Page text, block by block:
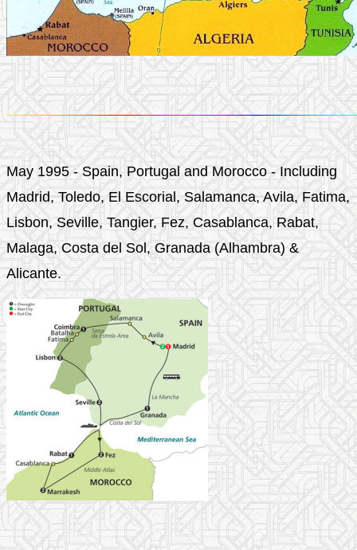
May 1995 - Spain, Portugal and Morocco - Including
Madrid, Toledo, El Escorial, Salamanca, Avila, Fatima,
Lisbon, Seville, Tangier, Fez, Casablanca, Rabat,
Malaga, Costa del Sol, Granada (Alhambra) &
Alicante.